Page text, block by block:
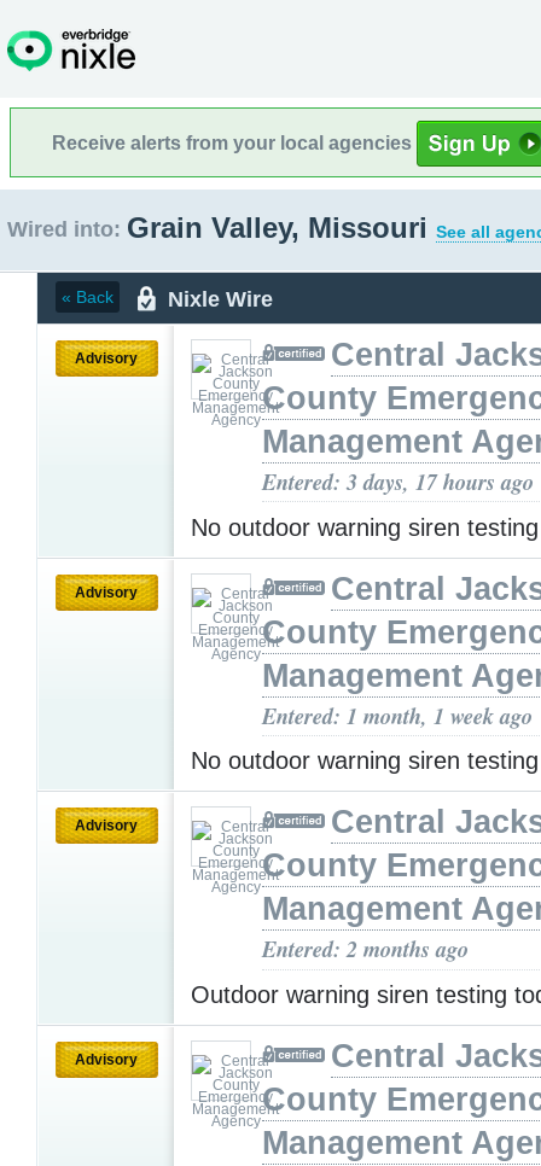
Receive alerts from your local agencies
Wired into: Grain Valley, Missouri See all
« Back Nixle Wire
Advisory
Central
County
Management
Entered: 3 days, 17 hours ago
No outdoor warning siren
Advisory
Central
County
Management
Entered: 1 month, 1 week ago
No outdoor warning siren
Advisory
Central
County
Management
Entered: 2 months ago
Outdoor warning siren testing
Advisory
Central
County
Management